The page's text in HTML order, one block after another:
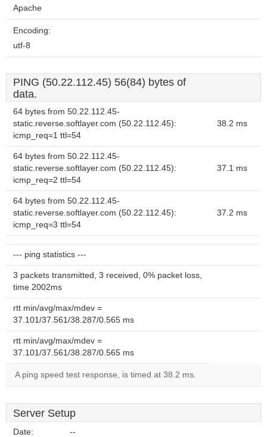
Apache
Encoding:
utf-8
PING (50.22.112.45) 56(84) bytes of
data.
64 bytes from 50.22.112.45-
static.reverse.softlayer.com (50.22.112.45):
icmp_req=1 ttl=54
38.2 ms
64 bytes from 50.22.112.45-
static.reverse.softlayer.com (50.22.112.45):
icmp_req=2 ttl=54
37.1 ms
64 bytes from 50.22.112.45-
static.reverse.softlayer.com (50.22.112.45):
icmp_req=3 ttl=54
37.2 ms
--- ping statistics ---
3 packets transmitted, 3 received, 0% packet loss,
time 2002ms
rtt min/avg/max/mdev =
37.101/37.561/38.287/0.565 ms
rtt min/avg/max/mdev =
37.101/37.561/38.287/0.565 ms
A ping speed test response, is timed at 38.2 ms.
Server Setup
Date: --